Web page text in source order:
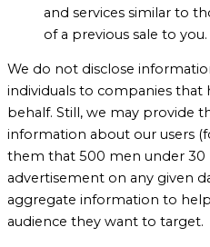
and services similar to
of a previous sale to you.
We do not disclose
individuals to companies
behalf. Still, we may provide
information about our users
them that 500 men under 30
advertisement on any given
aggregate information to
audience they want to target.